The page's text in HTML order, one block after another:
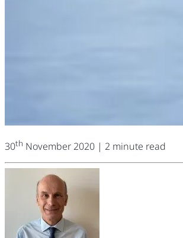
30th November 2020 | 2 minute read